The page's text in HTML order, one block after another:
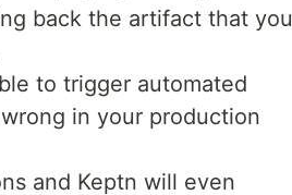
back the artifact that you
to trigger automated
in your production
and Keptn will even